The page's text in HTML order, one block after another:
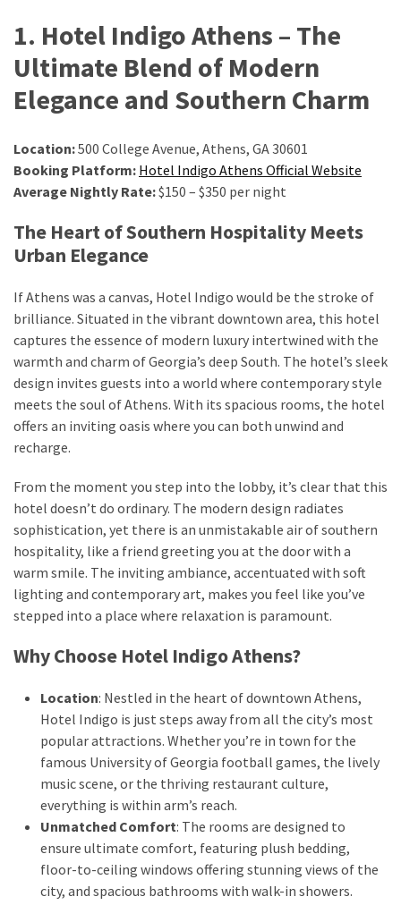
Getting
Durham:
Transportation
Tips
from
Local’s
Eye
How
Fly
Into
Durham:
Navigating
Flights
RDU
Major
Cities
MOST
USED
Destinations
1. Hotel Indigo Athens – The
Ultimate Blend of Modern
Elegance and Southern Charm
Location:500 College Avenue, Athens, GA 30601
Booking Platform: Hotel Indigo Athens Official Website
Average Nightly Rate:$150 – $350 per night
The Heart of Southern Hospitality Meets
Urban Elegance
If Athens was a canvas, Hotel Indigo would be the stroke of
brilliance. Situated in the vibrant downtown area, this hotel
captures the essence of modern luxury intertwined with the
warmth and charm of Georgia’s deep South. The hotel’s sleek
design invites guests into a world where contemporary style
meets the soul of Athens. With its spacious rooms, the hotel
offers an inviting oasis where you can both unwind and
recharge.
From the moment you step into the lobby, it’s clear that this
hotel doesn’t do ordinary. The modern design radiates
sophistication, yet there is an unmistakable air of southern
hospitality, like a friend greeting you at the door with a
warm smile. The inviting ambiance, accentuated with soft
lighting and contemporary art, makes you feel like you’ve
stepped into a place where relaxation is paramount.
Why Choose Hotel Indigo Athens?
Location: Nestled in the heart of downtown Athens,
Hotel Indigo is just steps away from all the city’s most
popular attractions. Whether you’re in town for the
famous University of Georgia football games, the lively
music scene, or the thriving restaurant culture,
everything is within arm’s reach.
Unmatched Comfort: The rooms are designed to
ensure ultimate comfort, featuring plush bedding,
floor-to-ceiling windows offering stunning views of the
city, and spacious bathrooms with walk-in showers.